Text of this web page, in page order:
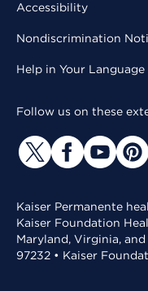
Accessibility
Nondiscrimination
Help in Your Language
Follow us on these
Kaiser Permanente
Kaiser Foundation
Maryland, Virginia,
97232 • Kaiser